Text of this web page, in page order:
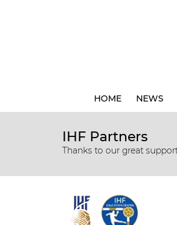
HOME NEWS
IHF Partners
Thanks to our great